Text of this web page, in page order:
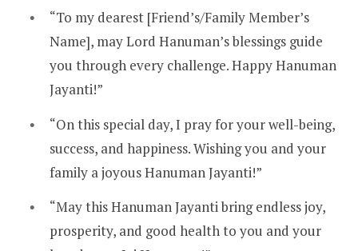
“To my dearest [Friend’s/Family Member’s
Name], may Lord Hanuman’s blessings guide
you through every challenge. Happy Hanuman
Jayanti!”
“On this special day, I pray for your well-being,
success, and happiness. Wishing you and your
family a joyous Hanuman Jayanti!”
“May this Hanuman Jayanti bring endless joy,
prosperity, and good health to you and your